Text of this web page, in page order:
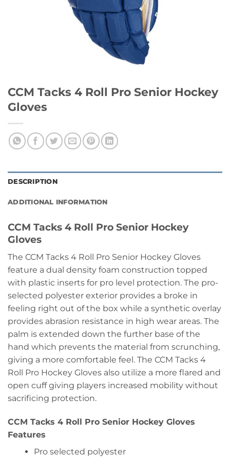
CCM Tacks 4 Roll Pro Senior Hockey
Gloves
DESCRIPTION
ADDITIONAL INFORMATION
CCM Tacks 4 Roll Pro Senior Hockey
Gloves
The CCM Tacks 4 Roll Pro Senior Hockey Gloves
feature a dual density foam construction topped
with plastic inserts for pro level protection. The pro-
selected polyester exterior provides a broke in
feeling right out of the box while a synthetic overlay
provides abrasion resistance in high wear areas. The
palm is extended down the further base of the
hand which prevents the material from scrunching,
giving a more comfortable feel. The CCM Tacks 4
Roll Pro Hockey Gloves also utilize a more flared and
open cuff giving players increased mobility without
sacrificing protection.
CCM Tacks 4 Roll Pro Senior Hockey Gloves
Features
Pro selected polyester